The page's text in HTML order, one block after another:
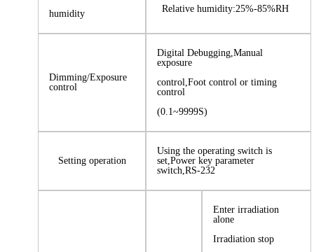
humidity
Relative humidity:25%-85%RH
Dimming/Exposure
control
Digital Debugging,Manual
exposure
control,Foot control or timing
control
(0.1~9999S)
Setting operation
Using the operating switch is
set,Power key parameter
switch,RS-232
Enter irradiation
alone
Irradiation stop